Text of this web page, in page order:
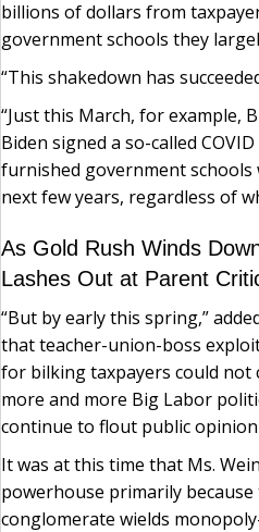
billions of dollars from
government schools they
“This shakedown has
“Just this March, for example,
Biden signed a so-called
furnished government
next few years, regardless of
As Gold Rush Winds
Lashes Out at Parent
“But by early this spring,”
that teacher-union-boss
for bilking taxpayers could not
more and more Big Labor
continue to flout public opinion
It was at this time that Ms.
powerhouse primarily because
conglomerate wields